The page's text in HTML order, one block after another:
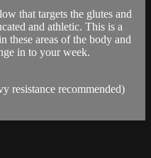
that targets the glutes and
and athletic. This is a
these areas of the body and
in to your week.
resistance recommended)